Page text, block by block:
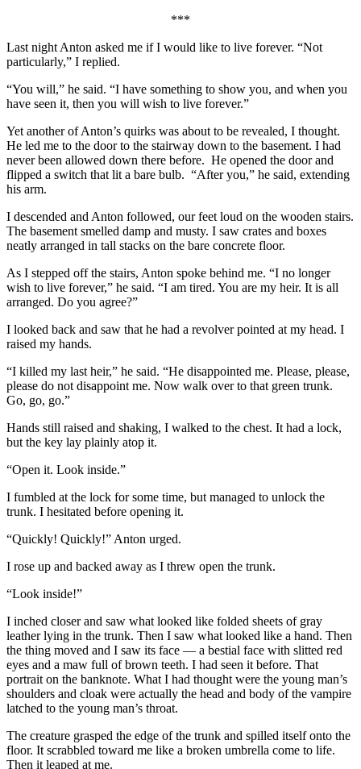
***
Last night Anton asked me if I would like to live forever. “Not
particularly,” I replied.
“You will,” he said. “I have something to show you, and when you
have seen it, then you will wish to live forever.”
Yet another of Anton’s quirks was about to be revealed, I thought.
He led me to the door to the stairway down to the basement. I had
never been allowed down there before. He opened the door and
flipped a switch that lit a bare bulb. “After you,” he said, extending
his arm.
I descended and Anton followed, our feet loud on the wooden stairs.
The basement smelled damp and musty. I saw crates and boxes
neatly arranged in tall stacks on the bare concrete floor.
As I stepped off the stairs, Anton spoke behind me. “I no longer
wish to live forever,” he said. “I am tired. You are my heir. It is all
arranged. Do you agree?”
I looked back and saw that he had a revolver pointed at my head. I
raised my hands.
“I killed my last heir,” he said. “He disappointed me. Please, please,
please do not disappoint me. Now walk over to that green trunk.
Go, go, go.”
Hands still raised and shaking, I walked to the chest. It had a lock,
but the key lay plainly atop it.
“Open it. Look inside.”
I fumbled at the lock for some time, but managed to unlock the
trunk. I hesitated before opening it.
“Quickly! Quickly!” Anton urged.
I rose up and backed away as I threw open the trunk.
“Look inside!”
I inched closer and saw what looked like folded sheets of gray
leather lying in the trunk. Then I saw what looked like a hand. Then
the thing moved and I saw its face — a bestial face with slitted red
eyes and a maw full of brown teeth. I had seen it before. That
portrait on the banknote. What I had thought were the young man’s
shoulders and cloak were actually the head and body of the vampire
latched to the young man’s throat.
The creature grasped the edge of the trunk and spilled itself onto the
floor. It scrabbled toward me like a broken umbrella come to life.
Then it leaped at me.